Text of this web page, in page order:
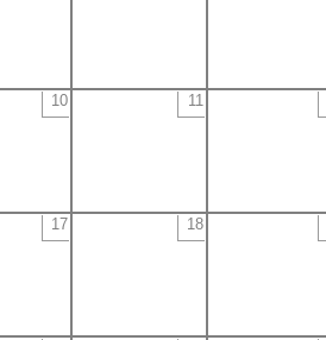
10 11
17 18